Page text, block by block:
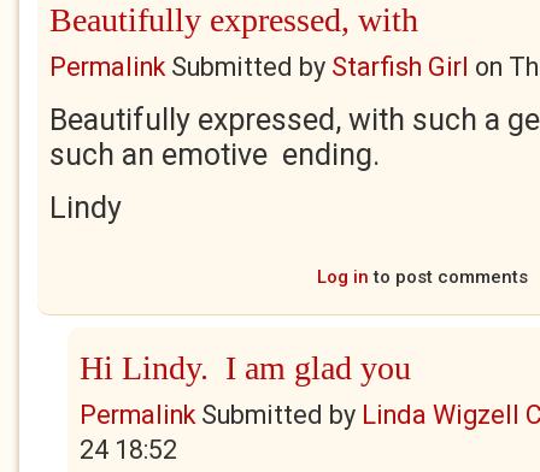
Beautifully expressed, with
PermalinkSubmitted by Starfish Girl on
Beautifully expressed, with such a
such an emotive ending.
Lindy
Log in to post comments
Hi Lindy. I am glad you
PermalinkSubmitted by Linda Wigzell
24 18:52